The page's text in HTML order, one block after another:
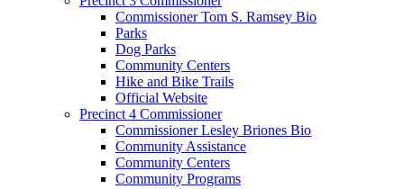
Commissioner Tom S. Ramsey Bio
Parks
Dog Parks
Community Centers
Hike and Bike Trails
Official Website
Precinct 4 Commissioner
Commissioner Lesley Briones Bio
Community Assistance
Community Centers
Community Programs